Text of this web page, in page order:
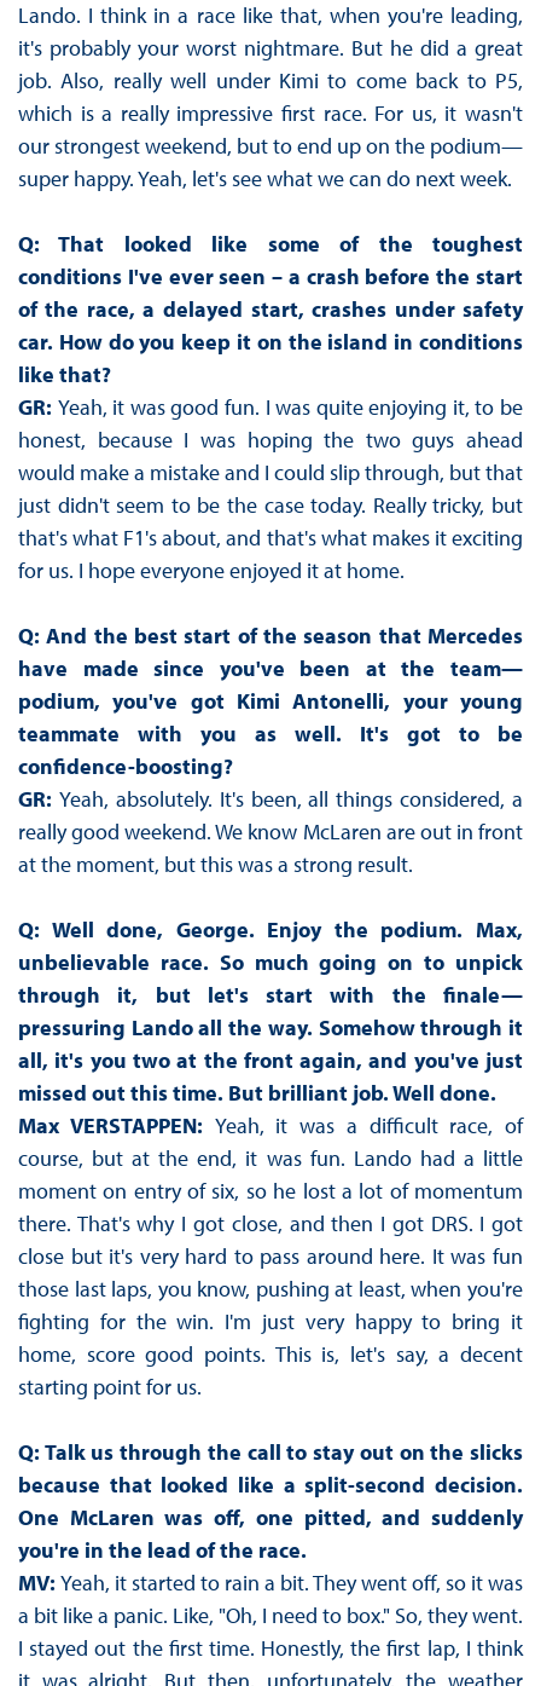
Lando. I think in a race like that, when you're leading,
it's probably your worst nightmare. But he did a great
job. Also, really well under Kimi to come back to P5,
which is a really impressive first race. For us, it wasn't
our strongest weekend, but to end up on the podium—
super happy. Yeah, let's see what we can do next week.
Q: That looked like some of the toughest
conditions I've ever seen – a crash before the start
of the race, a delayed start, crashes under safety
car. How do you keep it on the island in conditions
like that?
GR: Yeah, it was good fun. I was quite enjoying it, to be
honest, because I was hoping the two guys ahead
would make a mistake and I could slip through, but that
just didn't seem to be the case today. Really tricky, but
that's what F1's about, and that's what makes it exciting
for us. I hope everyone enjoyed it at home.
Q: And the best start of the season that Mercedes
have made since you've been at the team—
podium, you've got Kimi Antonelli, your young
teammate with you as well. It's got to be
confidence-boosting?
GR: Yeah, absolutely. It's been, all things considered, a
really good weekend. We know McLaren are out in front
at the moment, but this was a strong result.
Q: Well done, George. Enjoy the podium. Max,
unbelievable race. So much going on to unpick
through it, but let's start with the finale—
pressuring Lando all the way. Somehow through it
all, it's you two at the front again, and you've just
missed out this time. But brilliant job. Well done.
Max VERSTAPPEN: Yeah, it was a difficult race, of
course, but at the end, it was fun. Lando had a little
moment on entry of six, so he lost a lot of momentum
there. That's why I got close, and then I got DRS. I got
close but it's very hard to pass around here. It was fun
those last laps, you know, pushing at least, when you're
fighting for the win. I'm just very happy to bring it
home, score good points. This is, let's say, a decent
starting point for us.
Q: Talk us through the call to stay out on the slicks
because that looked like a split-second decision.
One McLaren was off, one pitted, and suddenly
you're in the lead of the race.
MV: Yeah, it started to rain a bit. They went off, so it was
a bit like a panic. Like, "Oh, I need to box." So, they went.
I stayed out the first time. Honestly, the first lap, I think